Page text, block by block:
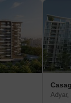
Adyar,